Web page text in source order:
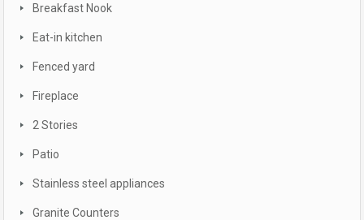
Breakfast Nook
Eat-in kitchen
Fenced yard
Fireplace
2 Stories
Patio
Stainless steel appliances
Granite Counters